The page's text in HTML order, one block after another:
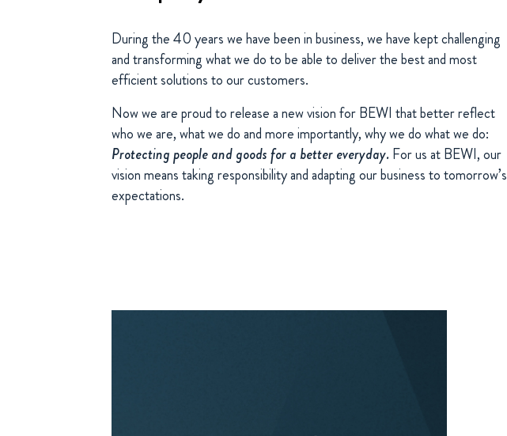
During the 40 years we have been in business, we have kept challenging
and transforming what we do to be able to deliver the best and most
efficient solutions to our customers.
Now we are proud to release a new vision for BEWI that better reflect
who we are, what we do and more importantly, why we do what we do:
Protecting people and goods for a better everyday.For us at BEWI, our
vision means taking responsibility and adapting our business to tomorrow’s
expectations.